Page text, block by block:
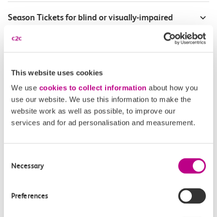
This website uses cookies
We use cookies to collect information about how you
use our website. We use this information to make the
website work as well as possible, to improve our
services and for ad personalisation and measurement.
Selection
Necessary
Preferences
Season Tickets for blind or visually-impaired
Our Accessible Travel Policy
Feedback or complaints
Check journey
Book
Daily
Senior
Rover